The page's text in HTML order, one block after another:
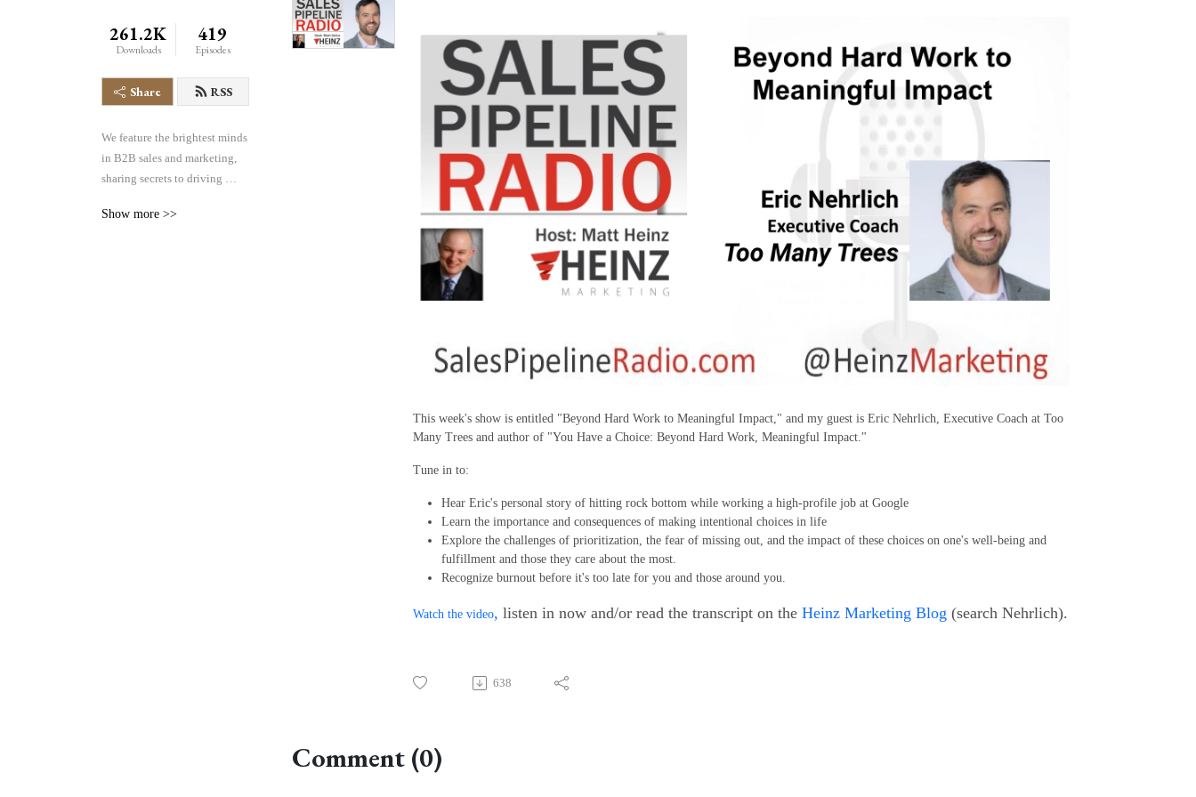
261.2K
Downloads
419
Episodes
Share RSS
We feature the brightest minds
in B2B sales and marketing,
sharing secrets to driving
conversion of sales pipelines
Show more >>
This week's show is entitled "Beyond Hard Work to Meaningful Impact," and my guest is Eric Nehrlich, Executive Coach at Too
Many Trees and author of "You Have a Choice: Beyond Hard Work, Meaningful Impact."
Tune in to:
Hear Eric's personal story of hitting rock bottom while working a high-profile job at Google
Learn the importance and consequences of making intentional choices in life
Explore the challenges of prioritization, the fear of missing out, and the impact of these choices on one's well-being and
fulfillment and those they care about the most.
Recognize burnout before it's too late for you and those around you.
Watch the video, listen in now and/or read the transcript on the Heinz Marketing Blog (search Nehrlich).
638
Comment (0)